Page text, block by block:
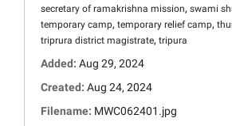
secretary of ramakrishna mission, swami
temporary camp, temporary relief camp,
triprura district magistrate, tripura
Added: Aug 29, 2024
Created: Aug 24, 2024
Filename: MWC062401.jpg